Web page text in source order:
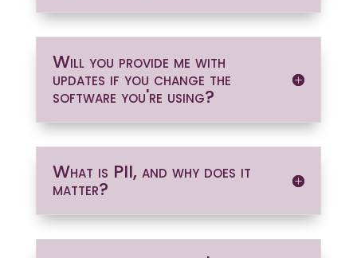
Will you provide me with
updates if you change the
software you're using?
What is PII, and why does it
matter?